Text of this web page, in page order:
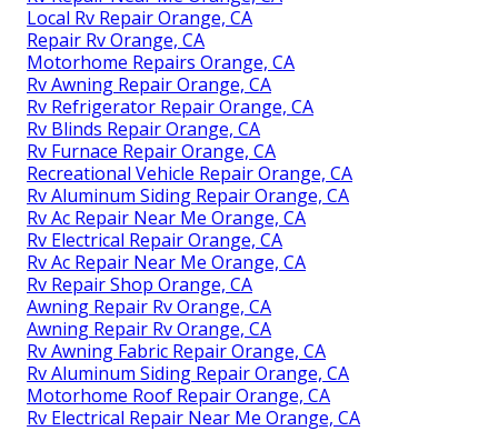
Local Rv Repair Orange, CA
Repair Rv Orange, CA
Motorhome Repairs Orange, CA
Rv Awning Repair Orange, CA
Rv Refrigerator Repair Orange, CA
Rv Blinds Repair Orange, CA
Rv Furnace Repair Orange, CA
Recreational Vehicle Repair Orange, CA
Rv Aluminum Siding Repair Orange, CA
Rv Ac Repair Near Me Orange, CA
Rv Electrical Repair Orange, CA
Rv Ac Repair Near Me Orange, CA
Rv Repair Shop Orange, CA
Awning Repair Rv Orange, CA
Awning Repair Rv Orange, CA
Rv Awning Fabric Repair Orange, CA
Rv Aluminum Siding Repair Orange, CA
Motorhome Roof Repair Orange, CA
Rv Electrical Repair Near Me Orange, CA